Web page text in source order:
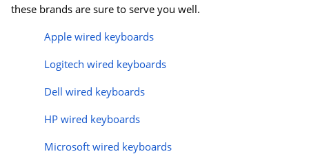
these brands are sure to serve you well.
Apple wired keyboards
Logitech wired keyboards
Dell wired keyboards
HP wired keyboards
Microsoft wired keyboards